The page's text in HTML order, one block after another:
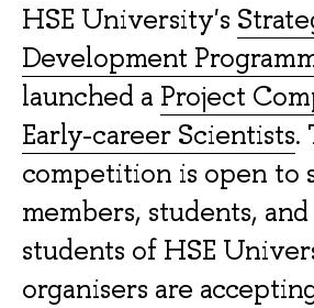
HSE University's
Development
launched a Project
Early-career Scientists.
competition is open to
members, students,
students of HSE
organisers are